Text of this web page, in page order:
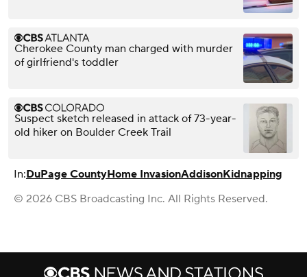
Cherokee County man charged with murder
of girlfriend's toddler
Suspect sketch released in attack of 73-year-
old hiker on Boulder Creek Trail
In:DuPage CountyHome InvasionAddisonKidnapping
© 2026 CBS Broadcasting Inc. All Rights Reserved.